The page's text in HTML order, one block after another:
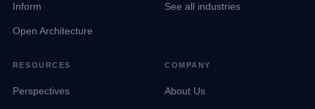
Inform
Open Architecture
See all industries
RESOURCES
Perspectives
COMPANY
About Us